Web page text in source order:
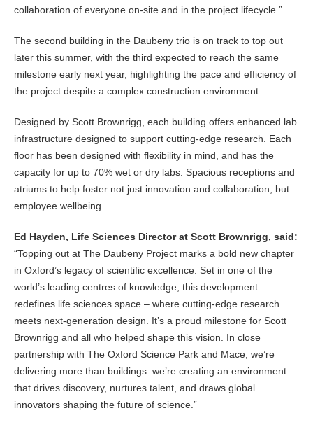
collaboration of everyone on-site and in the project lifecycle.”
The second building in the Daubeny trio is on track to top out
later this summer, with the third expected to reach the same
milestone early next year, highlighting the pace and efficiency of
the project despite a complex construction environment.
Designed by Scott Brownrigg, each building offers enhanced lab
infrastructure designed to support cutting-edge research. Each
floor has been designed with flexibility in mind, and has the
capacity for up to 70% wet or dry labs. Spacious receptions and
atriums to help foster not just innovation and collaboration, but
employee wellbeing.
Ed Hayden, Life Sciences Director at Scott Brownrigg, said:
“Topping out at The Daubeny Project marks a bold new chapter
in Oxford’s legacy of scientific excellence. Set in one of the
world’s leading centres of knowledge, this development
redefines life sciences space – where cutting-edge research
meets next-generation design. It’s a proud milestone for Scott
Brownrigg and all who helped shape this vision. In close
partnership with The Oxford Science Park and Mace, we’re
delivering more than buildings: we’re creating an environment
that drives discovery, nurtures talent, and draws global
innovators shaping the future of science.”